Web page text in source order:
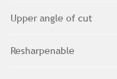
Upper angle of cut
Resharpenable